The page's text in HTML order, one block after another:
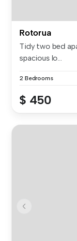
Rotorua
Tidy two bed
spacious lo...
2 Bedrooms
$ 450